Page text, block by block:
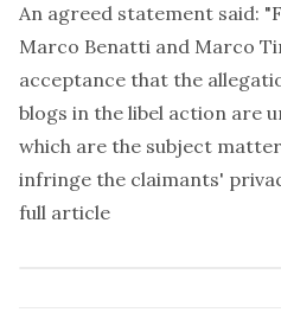
An agreed statement said:
Marco Benatti and Marco
acceptance that the
blogs in the libel action are
which are the subject
infringe the claimants'
full article